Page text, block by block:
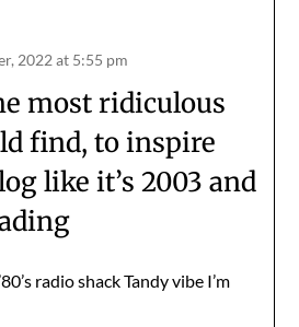
2022 at 5:55 pm
most ridiculous
find, to inspire
like it’s 2003 and
radio shack Tandy vibe I’m